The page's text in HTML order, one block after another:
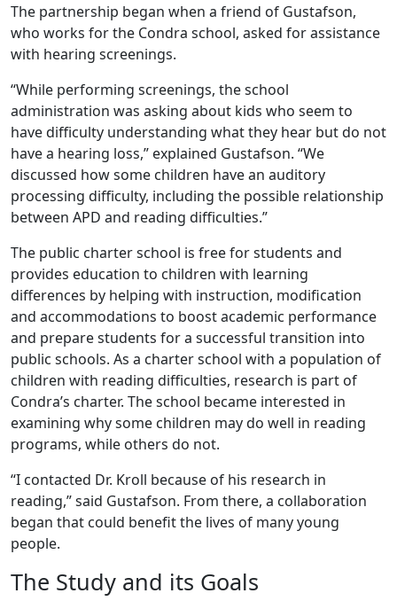
The partnership began when a friend of Gustafson,
who works for the Condra school, asked for assistance
with hearing screenings.
“While performing screenings, the school
administration was asking about kids who seem to
have difficulty understanding what they hear but do not
have a hearing loss,” explained Gustafson. “We
discussed how some children have an auditory
processing difficulty, including the possible relationship
between APD and reading difficulties.”
The public charter school is free for students and
provides education to children with learning
differences by helping with instruction, modification
and accommodations to boost academic performance
and prepare students for a successful transition into
public schools. As a charter school with a population of
children with reading difficulties, research is part of
Condra’s charter. The school became interested in
examining why some children may do well in reading
programs, while others do not.
“I contacted Dr. Kroll because of his research in
reading,” said Gustafson. From there, a collaboration
began that could benefit the lives of many young
people.
The Study and its Goals